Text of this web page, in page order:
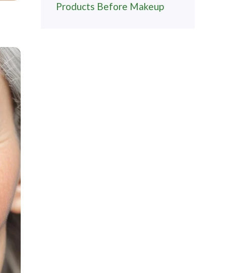
Products Before Makeup